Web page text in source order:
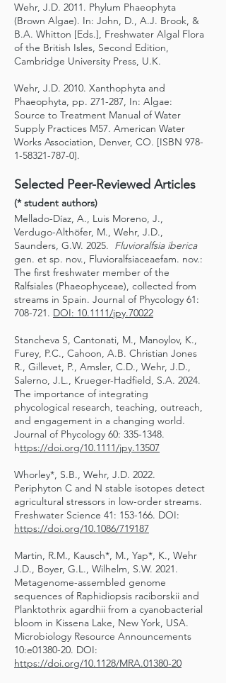
Wehr, J.D. 2011. Phylum Phaeophyta
(Brown Algae). In: John, D., A.J. Brook, &
B.A. Whitton [Eds.], Freshwater Algal Flora
of the British Isles, Second Edition,
Cambridge University Press, U.K.
Wehr, J.D. 2010. Xanthophyta and
Phaeophyta, pp. 271-287, In: Algae:
Source to Treatment Manual of Water
Supply Practices M57. American Water
Works Association, Denver, CO. [ISBN 978-
1-58321-787-0].
Selected Peer-Reviewed Articles
(* student authors)
Mellado-Díaz, A., Luis Moreno, J.,
Verdugo-Althöfer, M., Wehr, J.D.,
Saunders, G.W. 2025. Fluvioralfsia iberica
gen. et sp. nov., Fluvioralfsiaceaefam. nov.:
The first freshwater member of the
Ralfsiales (Phaeophyceae), collected from
streams in Spain. Journal of Phycology 61:
708-721. DOI: 10.1111/jpy.70022
Stancheva S, Cantonati, M., Manoylov, K.,
Furey, P.C., Cahoon, A.B. Christian Jones
R., Gillevet, P., Amsler, C.D., Wehr, J.D.,
Salerno, J.L., Krueger-Hadfield, S.A. 2024.
The importance of integrating
phycological research, teaching, outreach,
and engagement in a changing world.
Journal of Phycology 60: 335-1348.
https://doi.org/10.1111/jpy.13507
Whorley*, S.B., Wehr, J.D. 2022.
Periphyton C and N stable isotopes detect
agricultural stressors in low-order streams.
Freshwater Science 41: 153-166. DOI:
https://doi.org/10.1086/719187
Martin, R.M., Kausch*, M., Yap*, K., Wehr
J.D., Boyer, G.L., Wilhelm, S.W. 2021.
Metagenome-assembled genome
sequences of Raphidiopsis raciborskii and
Planktothrix agardhii from a cyanobacterial
bloom in Kissena Lake, New York, USA.
Microbiology Resource Announcements
10:e01380-20. DOI:
https://doi.org/10.1128/MRA.01380-20